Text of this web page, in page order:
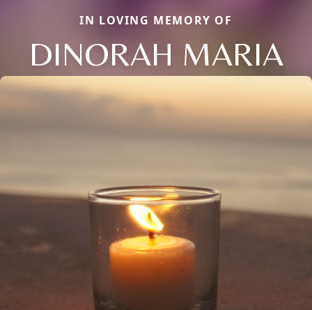
IN LOVING MEMORY OF
DINORAH MARIA